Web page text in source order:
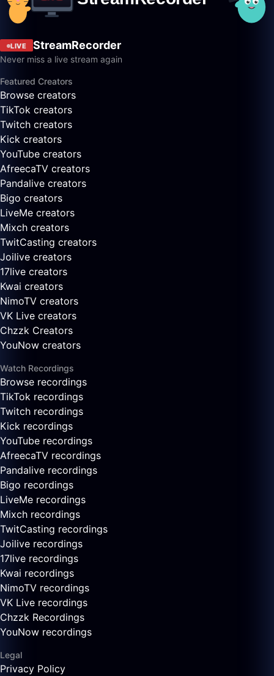
LIVE StreamRecorder
Never miss a live stream again
Featured Creators
Browse creators
TikTok creators
Twitch creators
Kick creators
YouTube creators
AfreecaTV creators
Pandalive creators
Bigo creators
LiveMe creators
Mixch creators
TwitCasting creators
Joilive creators
17live creators
Kwai creators
NimoTV creators
VK Live creators
Chzzk Creators
YouNow creators
Watch Recordings
Browse recordings
TikTok recordings
Twitch recordings
Kick recordings
YouTube recordings
AfreecaTV recordings
Pandalive recordings
Bigo recordings
LiveMe recordings
Mixch recordings
TwitCasting recordings
Joilive recordings
17live recordings
Kwai recordings
NimoTV recordings
VK Live recordings
Chzzk Recordings
YouNow recordings
Legal
Privacy Policy